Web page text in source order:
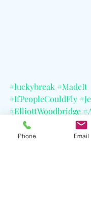
#luckybreak #MadeIt
#IfPeopleCouldFly
#ElliottWoodbridge
#FireRecords
#TheMagneticFields
Phone Email